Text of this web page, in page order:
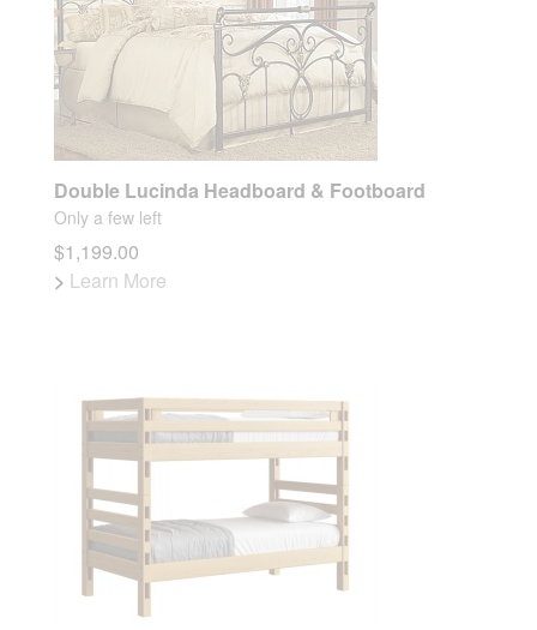
Double Lucinda Headboard & Footboard
Only a few left
$1,199.00
> Learn More